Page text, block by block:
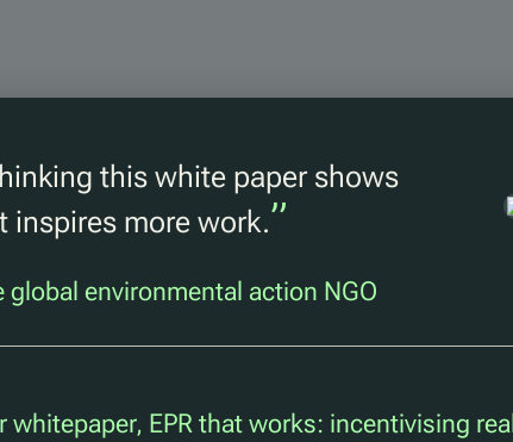
this white paper shows
inspires more work.”
global environmental action NGO
whitepaper, EPR that works: incentivising